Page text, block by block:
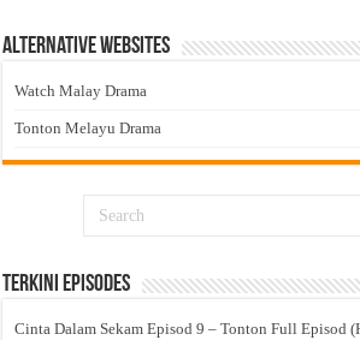
Alternative Websites
Watch Malay Drama
Tonton Melayu Drama
Terkini Episodes
Cinta Dalam Sekam Episod 9 – Tonton Full Episod